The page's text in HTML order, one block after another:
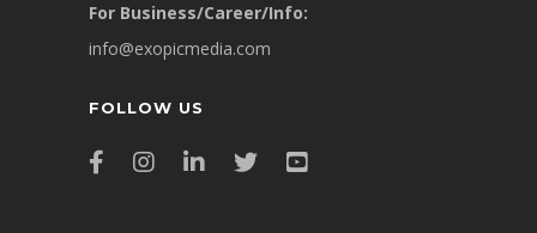
For Business/Career/Info:
info@exopicmedia.com
FOLLOW US